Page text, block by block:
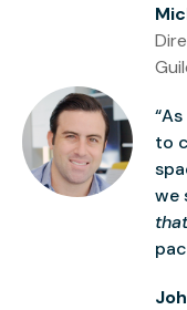
to
we
that